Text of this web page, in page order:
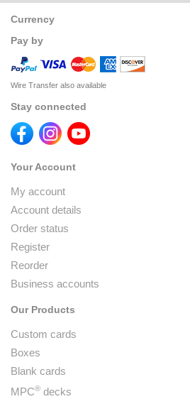
Currency
Pay by
Wire Transfer also available
Stay connected
Your Account
My account
Account details
Order status
Register
Reorder
Business accounts
Our Products
Custom cards
Boxes
Blank cards
MPC® decks